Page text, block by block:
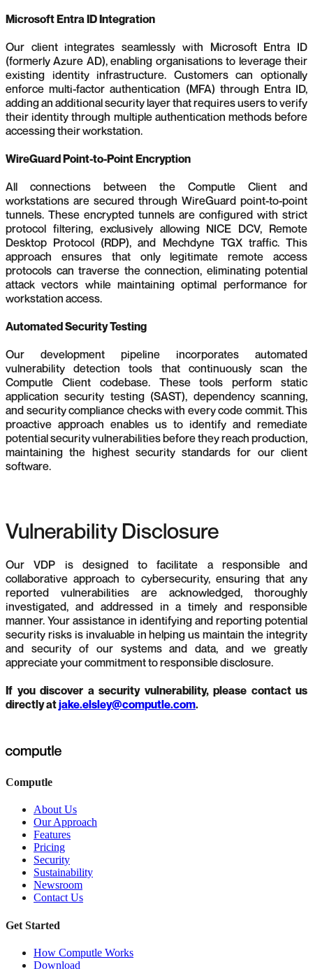
Microsoft Entra ID Integration
Our client integrates seamlessly with Microsoft Entra ID
(formerly Azure AD), enabling organisations to leverage their
existing identity infrastructure. Customers can optionally
enforce multi-factor authentication (MFA) through Entra ID,
adding an additional security layer that requires users to verify
their identity through multiple authentication methods before
accessing their workstation.
WireGuard Point-to-Point Encryption
All connections between the Computle Client and
workstations are secured through WireGuard point-to-point
tunnels. These encrypted tunnels are configured with strict
protocol filtering, exclusively allowing NICE DCV, Remote
Desktop Protocol (RDP), and Mechdyne TGX traffic. This
approach ensures that only legitimate remote access
protocols can traverse the connection, eliminating potential
attack vectors while maintaining optimal performance for
workstation access.
Automated Security Testing
Our development pipeline incorporates automated
vulnerability detection tools that continuously scan the
Computle Client codebase. These tools perform static
application security testing (SAST), dependency scanning,
and security compliance checks with every code commit. This
proactive approach enables us to identify and remediate
potential security vulnerabilities before they reach production,
maintaining the highest security standards for our client
software.
Vulnerability Disclosure
Our VDP is designed to facilitate a responsible and
collaborative approach to cybersecurity, ensuring that any
reported vulnerabilities are acknowledged, thoroughly
investigated, and addressed in a timely and responsible
manner. Your assistance in identifying and reporting potential
security risks is invaluable in helping us maintain the integrity
and security of our systems and data, and we greatly
appreciate your commitment to responsible disclosure.
If you discover a security vulnerability, please contact us
directly atjake.elsley@computle.com.
Computle
About Us
Our Approach
Features
Pricing
Security
Sustainability
Newsroom
Contact Us
Get Started
How Computle Works
Download